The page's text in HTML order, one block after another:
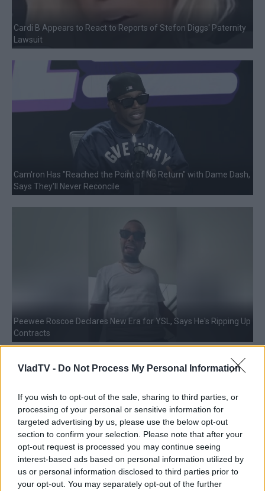
VladTV - Do Not Process My Personal Information
If you wish to opt-out of the sale, sharing to third parties, or
processing of your personal or sensitive information for
targeted advertising by us, please use the below opt-out
section to confirm your selection. Please note that after your
opt-out request is processed you may continue seeing
interest-based ads based on personal information utilized by
us or personal information disclosed to third parties prior to
your opt-out. You may separately opt-out of the further
Cardi B Appears to React to Reports of Stefon Diggs' Paternity
Lawsuit
Cam'ron Has "Reached the Point of No Return" with Dame Dash,
Says They'll Never Reconcile
Peewee Roscoe Declares New Era for YSL, Says He's Ripping Up
Contracts
NBA YoungBoy's Upcoming Chicago Concert Prompts
Tightened Security Measures